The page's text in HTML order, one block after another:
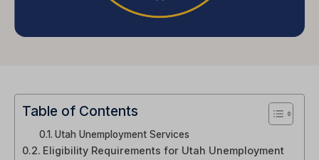
Table of Contents
Utah Unemployment Services
Eligibility Requirements for Utah Unemployment